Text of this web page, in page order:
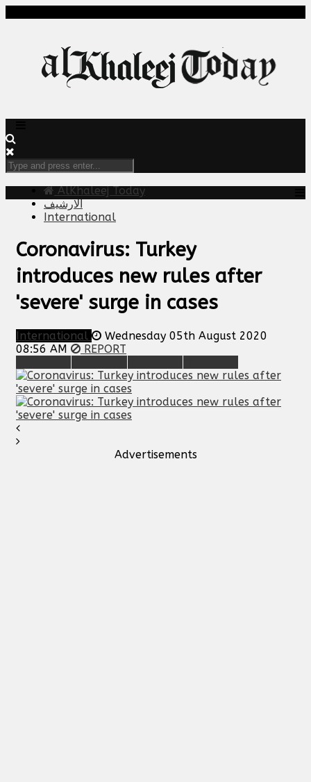
AlKhaleej Today
الارشيف
International
Coronavirus: Turkey
introduces new rules after
'severe' surge in cases
International
Wednesday 05th August 2020
08:56 AM
REPORT
Advertisements